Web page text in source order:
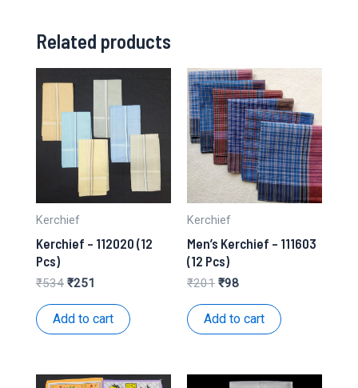
Related products
Kerchief
Kerchief – 112020 (12
Pcs)
₹534 Original
was:
₹534.
₹251
is:
₹251.
Add to cart
Kerchief
Men’s Kerchief – 111603
(12 Pcs)
₹201 Original
was:
₹201.
₹98Current
is:
₹98.
Add to cart